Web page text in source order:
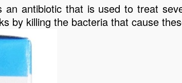
an antibiotic that is used to treat
by killing the bacteria that cause